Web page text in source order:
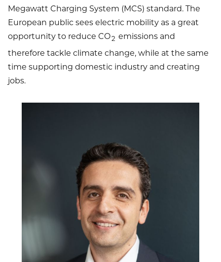
Megawatt Charging System (MCS) standard. The
European public sees electric mobility as a great
opportunity to reduce CO2 emissions and
therefore tackle climate change, while at the same
time supporting domestic industry and creating
jobs.